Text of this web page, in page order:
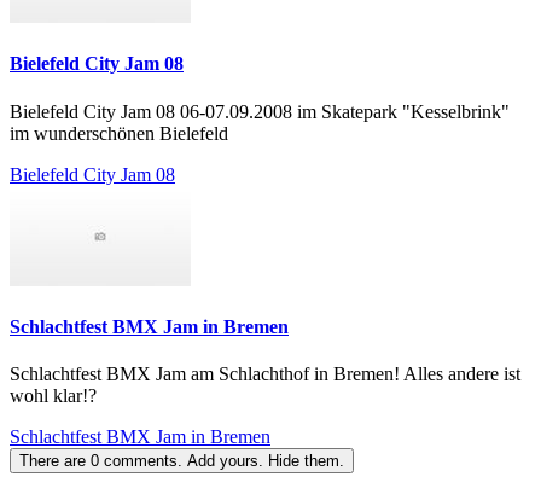
Bielefeld City Jam 08
Bielefeld City Jam 08 06-07.09.2008 im Skatepark "Kesselbrink"
im wunderschönen Bielefeld
Bielefeld City Jam 08
Schlachtfest BMX Jam in Bremen
Schlachtfest BMX Jam am Schlachthof in Bremen! Alles andere ist
wohl klar!?
Schlachtfest BMX Jam in Bremen
There are 0 comments. Add yours. Hide them.